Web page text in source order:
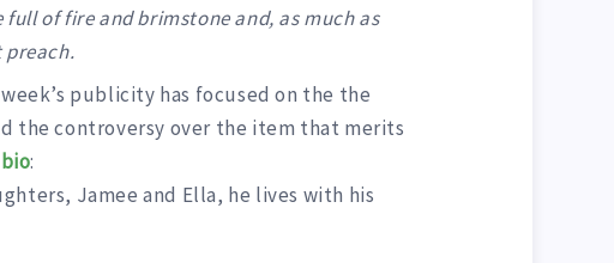
full of fire and brimstone and, as much as
publicity has focused on the the
the controversy over the item that merits
bio:
Jamee and Ella, he lives with his